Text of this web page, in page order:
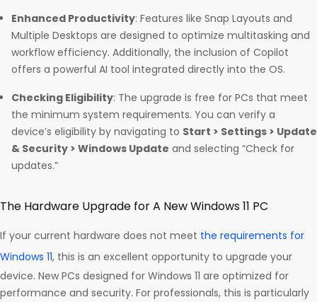
Enhanced Productivity: Features like Snap Layouts and
Multiple Desktops are designed to optimize multitasking and
workflow efficiency. Additionally, the inclusion of Copilot
offers a powerful AI tool integrated directly into the OS.
Checking Eligibility: The upgrade is free for PCs that meet
the minimum system requirements. You can verify a
device’s eligibility by navigating to Start > Settings > Update
& Security > Windows Update and selecting “Check for
updates.”
The Hardware Upgrade for A New Windows 11 PC
If your current hardware does not meet the requirements for
Windows 11, this is an excellent opportunity to upgrade your
device. New PCs designed for Windows 11 are optimized for
performance and security. For professionals, this is particularly